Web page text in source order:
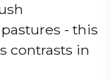
- this
contrasts in